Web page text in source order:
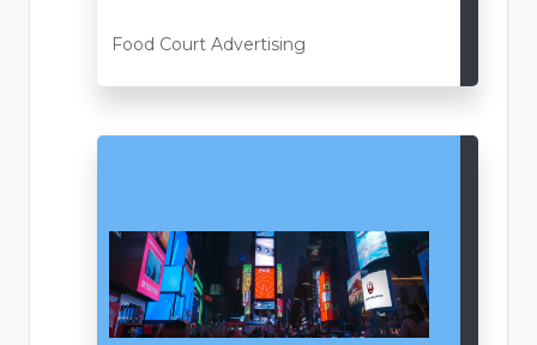
Food Court Advertising